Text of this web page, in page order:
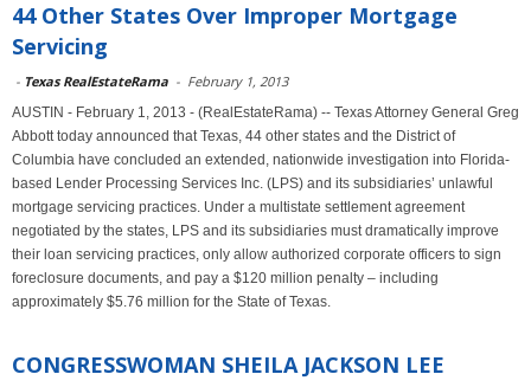
44 Other States Over Improper Mortgage
Servicing
- Texas RealEstateRama - February 1, 2013
AUSTIN - February 1, 2013 - (RealEstateRama) -- Texas Attorney General Greg
Abbott today announced that Texas, 44 other states and the District of
Columbia have concluded an extended, nationwide investigation into Florida-
based Lender Processing Services Inc. (LPS) and its subsidiaries’ unlawful
mortgage servicing practices. Under a multistate settlement agreement
negotiated by the states, LPS and its subsidiaries must dramatically improve
their loan servicing practices, only allow authorized corporate officers to sign
foreclosure documents, and pay a $120 million penalty – including
approximately $5.76 million for the State of Texas.
CONGRESSWOMAN SHEILA JACKSON LEE